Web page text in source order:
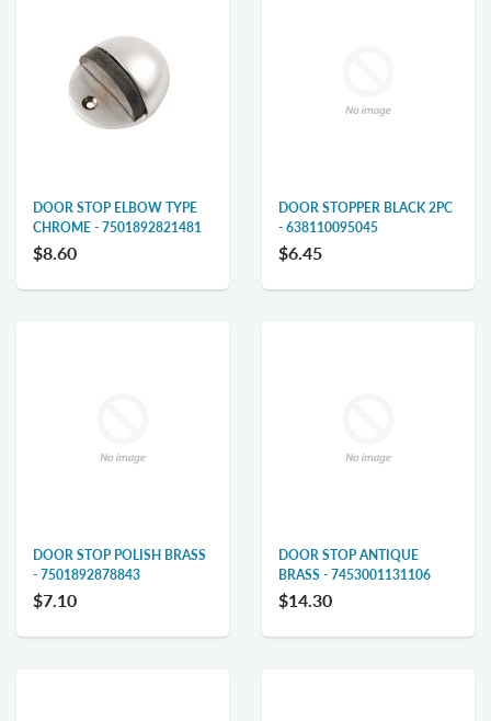
DOOR STOP ELBOW TYPE
CHROME - 7501892821481
$8.60
DOOR STOPPER BLACK 2PC
- 638110095045
$6.45
DOOR STOP POLISH BRASS
- 7501892878843
$7.10
DOOR STOP ANTIQUE
BRASS - 7453001131106
$14.30